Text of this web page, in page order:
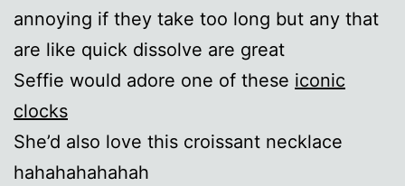
annoying if they take too long but any that
are like quick dissolve are great
Seffie would adore one of these iconic
clocks
She’d also love this croissant necklace
hahahahahahah